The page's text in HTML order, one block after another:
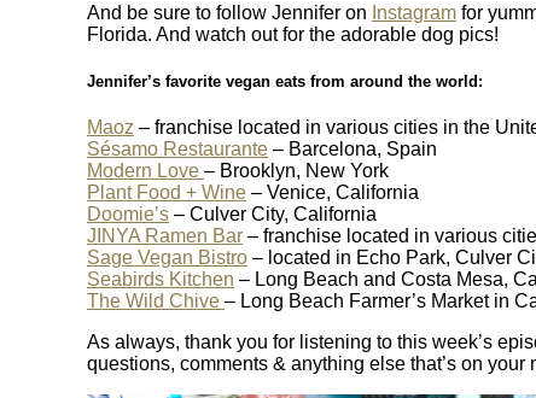
And be sure to follow Jennifer on Instagram for
Florida. And watch out for the adorable dog pics!
Jennifer’s favorite vegan eats from around the world:
Maoz – franchise located in various cities in the
Sésamo Restaurante – Barcelona, Spain
Modern Love – Brooklyn, New York
Plant Food + Wine – Venice, California
Doomie’s – Culver City, California
JINYA Ramen Bar – franchise located in various
Sage Vegan Bistro – located in Echo Park, Culver
Seabirds Kitchen – Long Beach and Costa Mesa,
The Wild Chive – Long Beach Farmer’s Market in
As always, thank you for listening to this week’s
questions, comments & anything else that’s on your